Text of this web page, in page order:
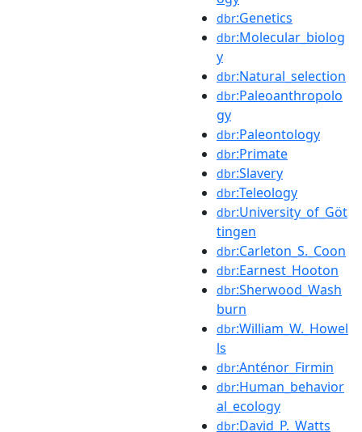
dbr:Genetics
dbr:Molecular_biolog
y
dbr:Natural_selection
dbr:Paleoanthropolo
gy
dbr:Paleontology
dbr:Primate
dbr:Slavery
dbr:Teleology
dbr:University_of_Göt
tingen
dbr:Carleton_S._Coon
dbr:Earnest_Hooton
dbr:Sherwood_Wash
burn
dbr:William_W._Howel
ls
dbr:Anténor_Firmin
dbr:Human_behavior
al_ecology
dbr:David_P._Watts